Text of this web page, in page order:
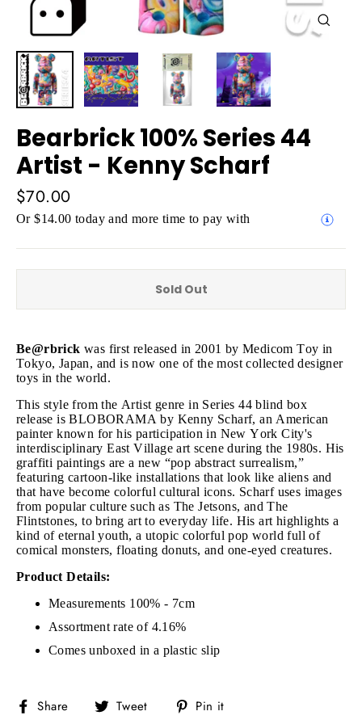
Bearbrick 100% Series 44
Artist - Kenny Scharf
Regular
price
$70.00
Or $14.00 today and more time to pay with
Sold Out
Be@rbrick was first released in 2001 by Medicom Toy in
Tokyo, Japan, and is now one of the most collected designer
toys in the world.
This style from the Artist genre in Series 44 blind box
release is BLOBORAMA by Kenny Scharf, an American
painter known for his participation in New York City's
interdisciplinary East Village art scene during the 1980s. His
graffiti paintings are a new “pop abstract surrealism,”
featuring cartoon-like installations that look like aliens and
that have become colorful cultural icons. Scharf uses images
from popular culture such as The Jetsons, and The
Flintstones, to bring art to everyday life. His art highlights a
kind of eternal youth, a utopic colorful pop world full of
comical monsters, floating donuts, and one-eyed creatures.
Product Details:
Measurements 100% - 7cm
Assortment rate of 4.16%
Comes unboxed in a plastic slip
Share
Share Tweet
Tweet Pin it